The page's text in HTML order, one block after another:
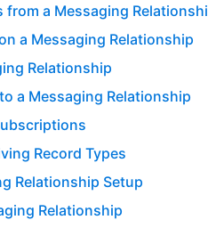
from a Messaging
a Messaging Relationship
Relationship
a Messaging Relationship
Record Types
Relationship Setup
Relationship